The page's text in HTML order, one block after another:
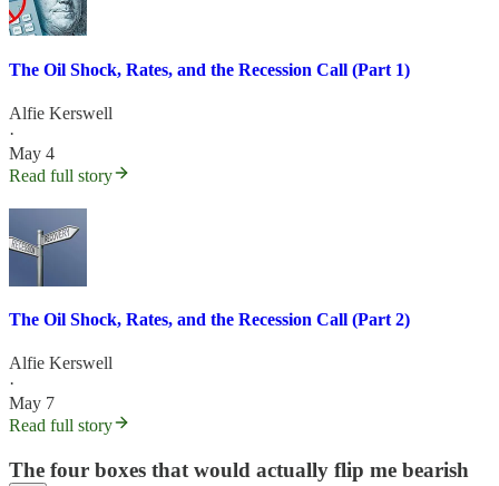
The Oil Shock, Rates, and the Recession Call (Part 1)
Alfie Kerswell
·
May 4
Read full story
The Oil Shock, Rates, and the Recession Call (Part 2)
Alfie Kerswell
·
May 7
Read full story
The four boxes that would actually flip me bearish